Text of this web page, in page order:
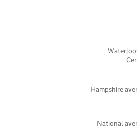
National
Hampshire